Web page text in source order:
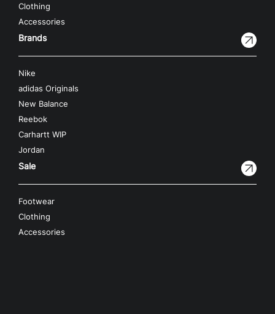
Clothing
Accessories
Brands
Nike
adidas Originals
New Balance
Reebok
Carhartt WIP
Jordan
Sale
Footwear
Clothing
Accessories